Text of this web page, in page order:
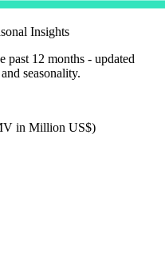
Insights
past 12 months - updated
seasonality.
in Million US$)